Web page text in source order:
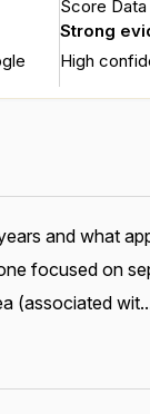
Score Data
Strong
High
and what
focused on
(associated